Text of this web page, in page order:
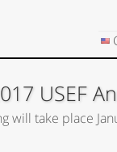
USEF
will take place